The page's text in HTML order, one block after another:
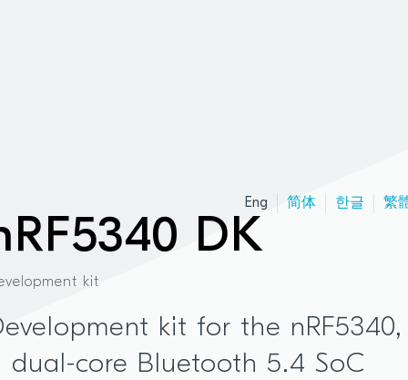
Eng 简体 한글 繁
DK
kit
kit for the nRF5340,
dual-core Bluetooth 5.4 SoC